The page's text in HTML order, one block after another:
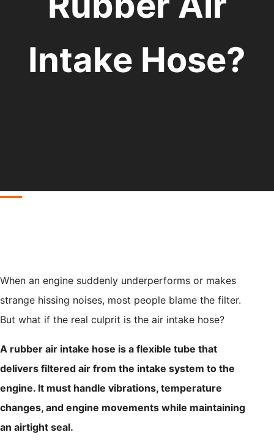
Intake Hose?
When an engine suddenly underperforms or makes
strange hissing noises, most people blame the filter.
But what if the real culprit is the air intake hose?
A rubber air intake hose is a flexible tube that
delivers filtered air from the intake system to the
engine. It must handle vibrations, temperature
changes, and engine movements while maintaining
an airtight seal.